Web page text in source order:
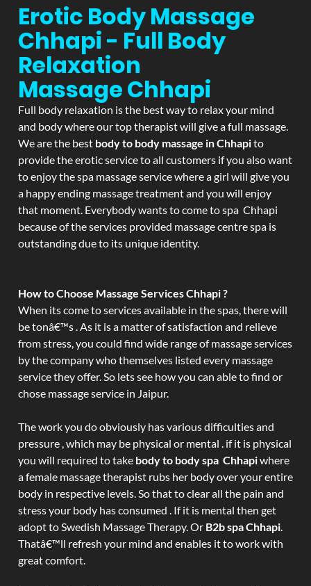
Erotic Body Massage
Chhapi - Full Body
Relaxation
MassageChhapi
Full body relaxation is the best way to relax your mind
and body where our top therapist will give a full massage.
We are the best body to body massage in Chhapito
provide the erotic service to all customers if you also want
to enjoy the spa massage service where a girl will give you
a happy ending massage treatment and you will enjoy
that moment. Everybody wants to come to spa Chhapi
because of the services provided massage centre spa is
outstanding due to its unique identity.
How to Choose Massage Services Chhapi ?
When its come to services available in the spas, there will
be tonâ€™s . As it is a matter of satisfaction and relieve
from stress, you could find wide range of massage services
by the company who themselves listed every massage
service they offer. So lets see how you can able to find or
chose massage service in Jaipur.
The work you do obviously has various difficulties and
pressure , which may be physical or mental . if it is physical
you will required to take body to body spa Chhapiwhere
a female massage therapist rubs her body over your entire
body in respective levels. So that to clear all the pain and
stress your body has consumed . If it is mental then get
adopt to Swedish Massage Therapy. Or B2b spa Chhapi.
Thatâ€™ll refresh your mind and enables it to work with
great comfort.